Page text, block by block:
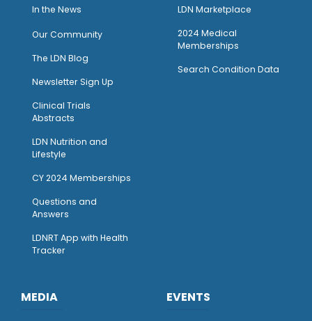
In the News
Our Community
The LDN Blog
Newsletter Sign Up
Clinical Trials
Abstracts
LDN Nutrition and
Lifestyle
CY 2024 Memberships
Questions and
Answers
LDNRT App with Health
Tracker
LDN Marketplace
2024 Medical
Memberships
Search Condition Data
MEDIA EVENTS